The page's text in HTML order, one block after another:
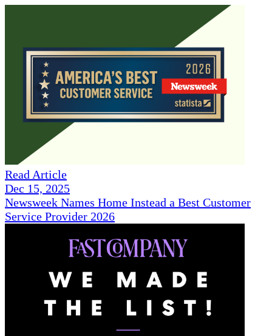
Read Article
Dec 15, 2025
Newsweek Names Home Instead a Best Customer
Service Provider 2026